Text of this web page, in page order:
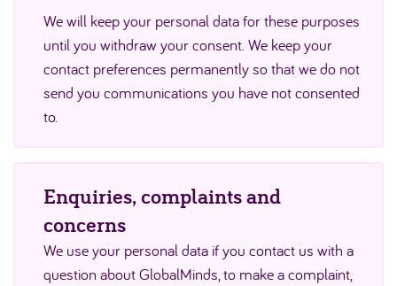
We will keep your personal data for these purposes
until you withdraw your consent. We keep your
contact preferences permanently so that we do not
send you communications you have not consented
to.
Enquiries, complaints and
concerns
We use your personal data if you contact us with a
question about GlobalMinds, to make a complaint,